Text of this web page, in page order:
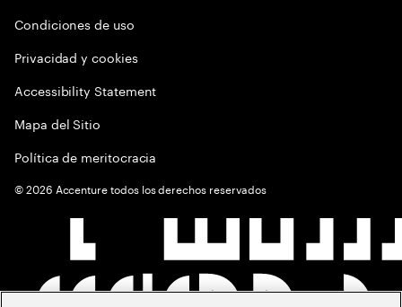
Condiciones de uso
Privacidad y cookies
Accessibility Statement
Mapa del Sitio
Política de meritocracia
©2026 Accenture todos los derechos reservados